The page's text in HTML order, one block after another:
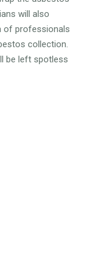
will also
of professionals
collection.
be left spotless